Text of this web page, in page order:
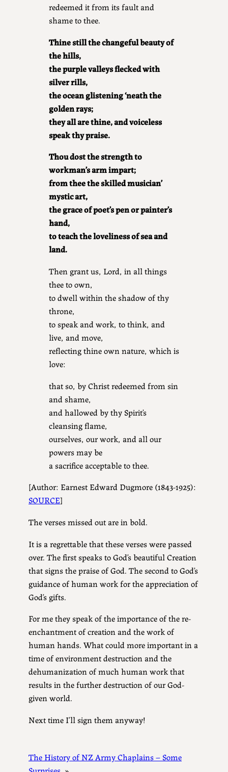
redeemed it from its fault and
shame to thee.
Thine still the changeful beauty of
the hills,
the purple valleys flecked with
silver rills,
the ocean glistening ‘neath the
golden rays;
they all are thine, and voiceless
speak thy praise.
Thou dost the strength to
workman’s arm impart;
from thee the skilled musician’
mystic art,
the grace of poet’s pen or painter’s
hand,
to teach the loveliness of sea and
land.
Then grant us, Lord, in all things
thee to own,
to dwell within the shadow of thy
throne,
to speak and work, to think, and
live, and move,
reflecting thine own nature, which is
love:
that so, by Christ redeemed from sin
and shame,
and hallowed by thy Spirit’s
cleansing flame,
ourselves, our work, and all our
powers may be
a sacrifice acceptable to thee.
[Author: Earnest Edward Dugmore (1843-1925):
SOURCE]
The verses missed out are in bold.
It is a regrettable that these verses were passed
over. The first speaks to God’s beautiful Creation
that signs the praise of God. The second to God’s
guidance of human work for the appreciation of
God’s gifts.
For me they speak of the importance of the re-
enchantment of creation and the work of
human hands. What could more important in a
time of environment destruction and the
dehumanization of much human work that
results in the further destruction of our God-
given world.
Next time I’ll sign them anyway!
The History of NZ Army Chaplains – Some